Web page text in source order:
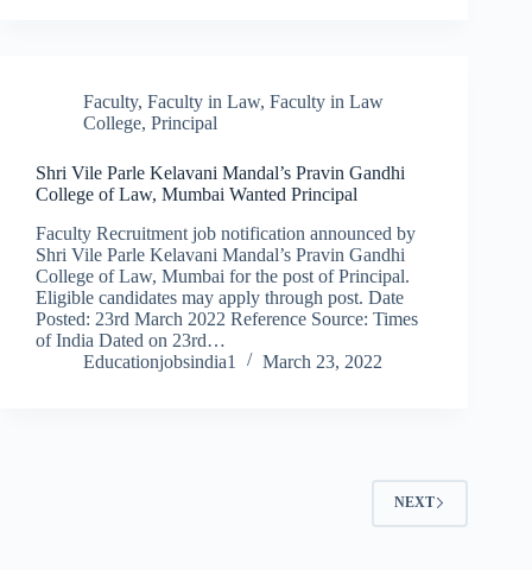
Faculty, Faculty in Law, Faculty in Law
College, Principal
Shri Vile Parle Kelavani Mandal’s Pravin Gandhi
College of Law, Mumbai Wanted Principal
Faculty Recruitment job notification announced by
Shri Vile Parle Kelavani Mandal’s Pravin Gandhi
College of Law, Mumbai for the post of Principal.
Eligible candidates may apply through post. Date
Posted: 23rd March 2022 Reference Source: Times
of India Dated on 23rd…
Educationjobsindia1
March 23, 2022
NEXT